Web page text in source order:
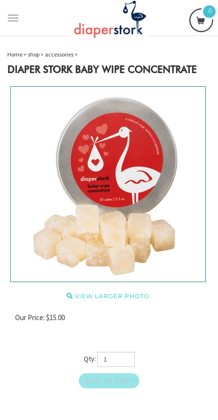
Toggle
0
Home > shop > accessories >
DIAPER STORK BABY WIPE CONCENTRATE
VIEW LARGER PHOTO
Our Price: $15.00
Qty: